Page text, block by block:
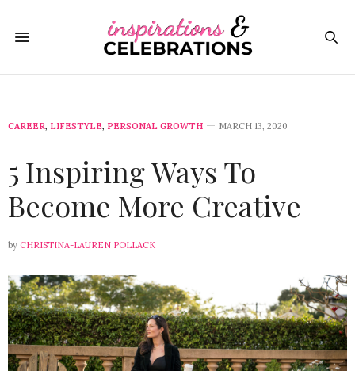
CAREER, LIFESTYLE, PERSONAL GROWTH MARCH 13, 2020
5 Inspiring Ways To
Become More Creative
by CHRISTINA-LAUREN POLLACK